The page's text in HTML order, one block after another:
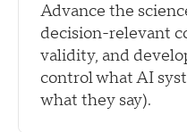
Advance the
decision-relevant
validity, and
control what AI
what they say).